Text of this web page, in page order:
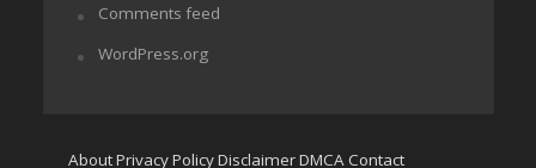
Comments feed
WordPress.org
AboutPrivacy PolicyDisclaimerDMCA Contact